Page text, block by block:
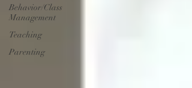
Behavior/Class
Management
Teaching
Parenting